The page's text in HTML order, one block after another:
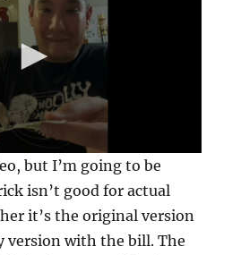
but I’m going to be
isn’t good for actual
it’s the original version
version with the bill. The